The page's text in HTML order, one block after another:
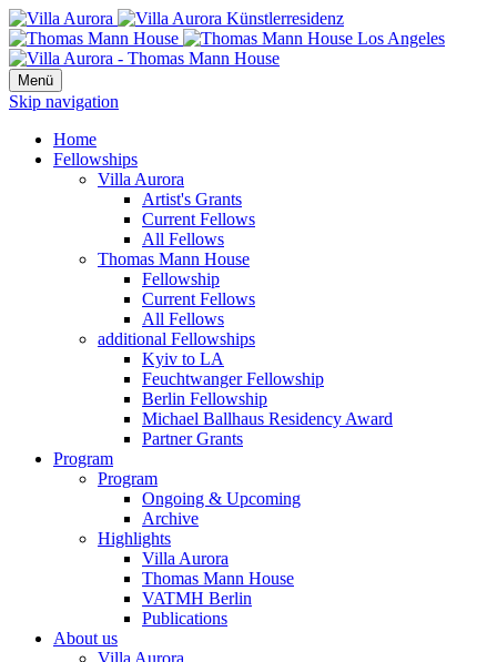
Menü
Skip navigation
Home
Fellowships
Villa Aurora
Artist's Grants
Current Fellows
All Fellows
Thomas Mann House
Fellowship
Current Fellows
All Fellows
additional Fellowships
Kyiv to LA
Feuchtwanger Fellowship
Berlin Fellowship
Michael Ballhaus Residency Award
Partner Grants
Program
Program
Ongoing & Upcoming
Archive
Highlights
Villa Aurora
Thomas Mann House
VATMH Berlin
Publications
About us
Villa Aurora